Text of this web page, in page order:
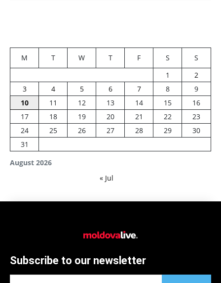
August 2026
M T W T F S
S
1
2
3
4 5 6 7 8
9
10
11 12 13 14 15
16
17
18 19 20 21 22
23
24
25 26 27 28 29
30
31
« Jul
Subscribe to our newsletter